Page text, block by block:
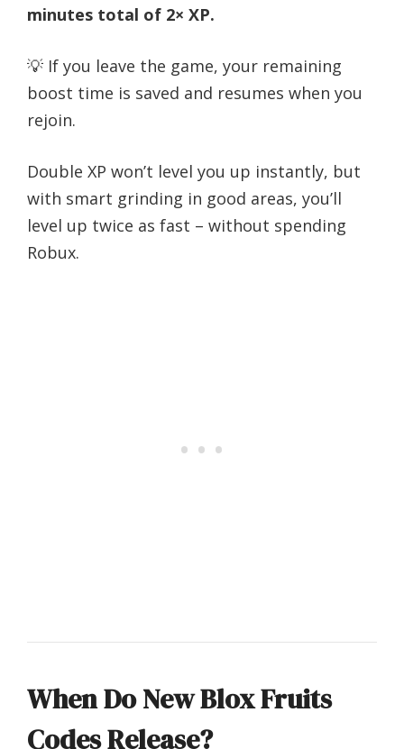
minutes total of 2× XP.
💡 If you leave the game, your remaining
boost time is saved and resumes when you
rejoin.
Double XP won’t level you up instantly, but
with smart grinding in good areas, you’ll
level up twice as fast – without spending
Robux.
When Do New Blox Fruits
Codes Release?